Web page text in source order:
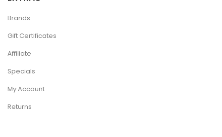
Brands
Gift Certificates
Affiliate
Specials
My Account
Returns